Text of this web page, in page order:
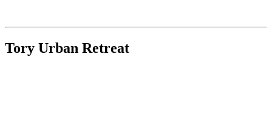
Tory Urban Retreat